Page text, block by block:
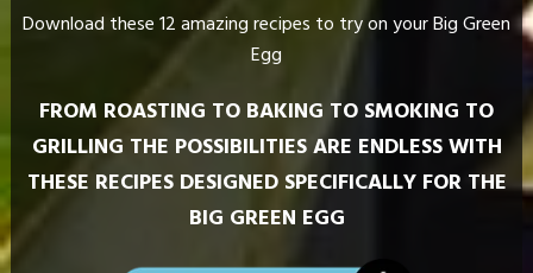
Egg
FROM ROASTING TO BAKING TO SMOKING TO
GRILLING THE POSSIBILITIES ARE ENDLESS WITH
THESE RECIPES DESIGNED SPECIFICALLY FOR THE
BIG GREEN EGG